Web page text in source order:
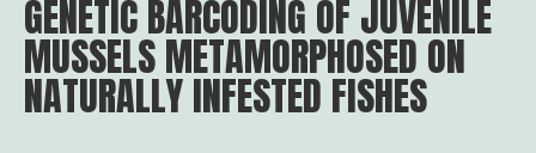
GENETIC BARCODING OF JUVENILE
MUSSELS METAMORPHOSED ON
NATURALLY INFESTED FISHES